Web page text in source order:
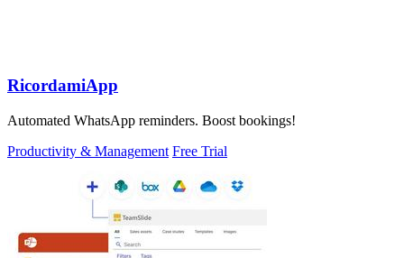
RicordamiApp
Automated WhatsApp reminders. Boost bookings!
Productivity & Management Free Trial